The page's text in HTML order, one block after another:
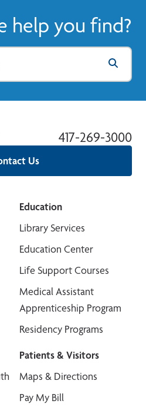
help you find?
Us
417-269-3000
Education
Library Services
Education Center
Life Support Courses
Medical Assistant
Apprenticeship Program
Residency Programs
Patients & Visitors
Maps & Directions
Pay My Bill